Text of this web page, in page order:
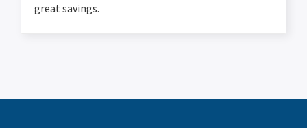
great savings.